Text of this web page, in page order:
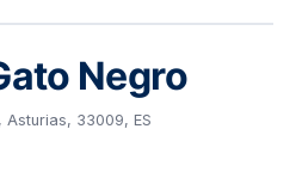
Negro
Asturias, 33009, ES